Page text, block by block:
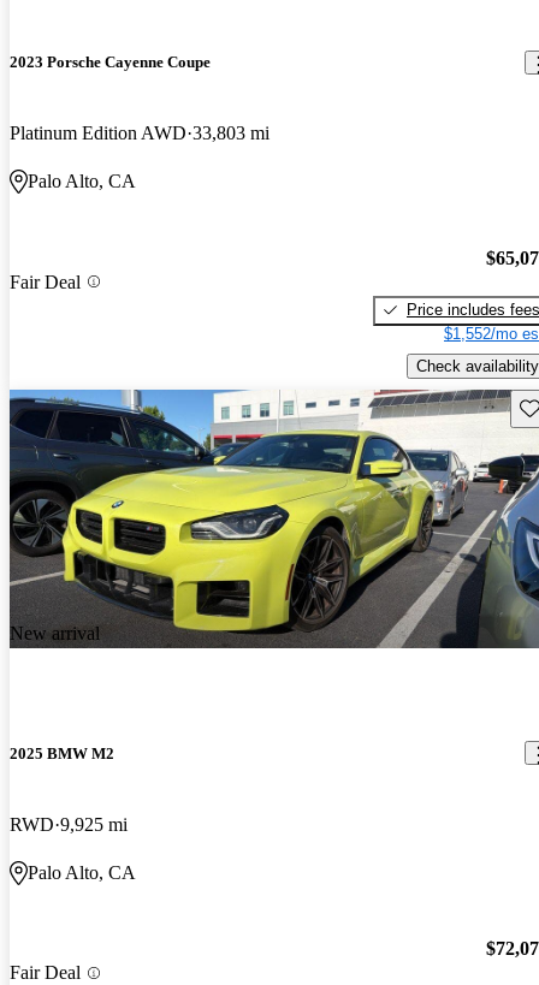
2023 Porsche Cayenne Coupe
Platinum Edition AWD 33,803 mi
Palo Alto, CA
Fair Deal
Price includes fees
$1,552/mo
Check availability
New arrival
2025 BMW M2
RWD 9,925 mi
Palo Alto, CA
Fair Deal